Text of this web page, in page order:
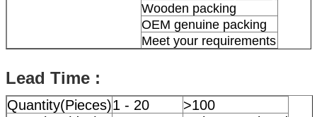
Wooden packing
OEM genuine packing
Meet your requirements
Lead Time :
Quantity(Pieces)1 - 20
>100